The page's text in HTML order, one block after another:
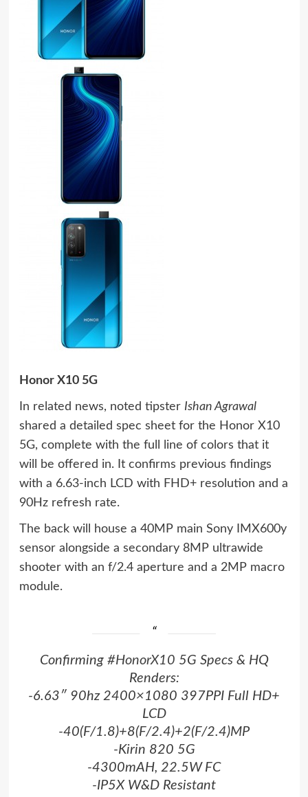
Honor X10 5G
In related news, noted tipster Ishan Agrawal
shared a detailed spec sheet for the Honor X10
5G, complete with the full line of colors that it
will be offered in. It confirms previous findings
with a 6.63-inch LCD with FHD+ resolution and a
90Hz refresh rate.
The back will house a 40MP main Sony IMX600y
sensor alongside a secondary 8MP ultrawide
shooter with an f/2.4 aperture and a 2MP macro
module.
Confirming #HonorX10 5G Specs & HQ
Renders:
-6.63″ 90hz 2400×1080 397PPI Full HD+
LCD
-40(F/1.8)+8(F/2.4)+2(F/2.4)MP
-Kirin 820 5G
-4300mAH, 22.5W FC
-IP5X W&D Resistant